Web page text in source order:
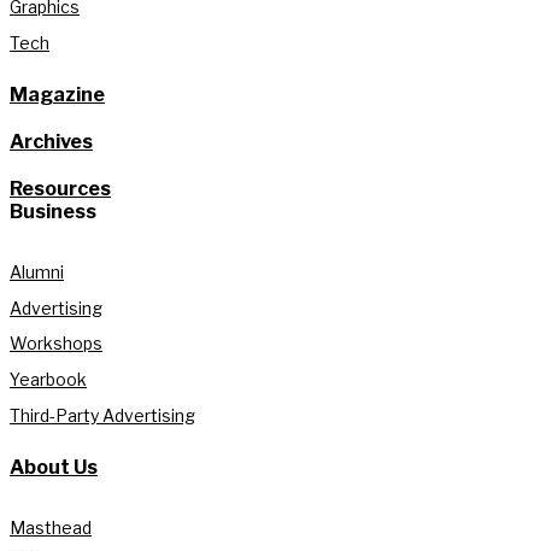
Graphics
Tech
Magazine
Archives
Resources
Business
Alumni
Advertising
Workshops
Yearbook
Third-Party Advertising
About Us
Masthead